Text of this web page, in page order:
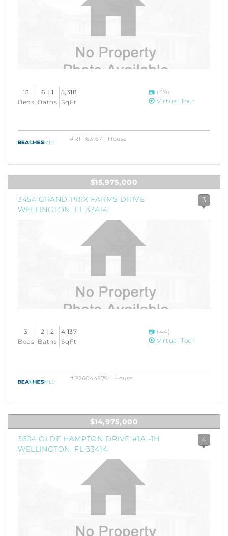
13
Beds
6 | 1
Baths
5,318
SqFt
(49)
Virtual Tour
#R11163167 | House
$15,975,000
3454 GRAND PRIX FARMS DRIVE
WELLINGTON, FL 33414
3
3
Beds
2 | 2
Baths
4,137
SqFt
(44)
Virtual Tour
#B26044879 | House
$14,975,000
3604 OLDE HAMPTON DRIVE #1A -1H
WELLINGTON, FL 33414
4